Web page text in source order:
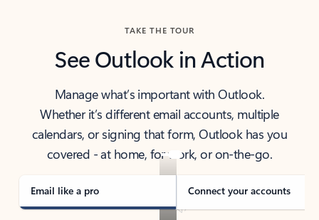
TAKE THE TOUR
See Outlook in Action
Manage what’s important with Outlook.
Whether it’s different email accounts, multiple
calendars, or signing that form, Outlook has you
covered - at home, for work, or on-the-go.
Email like a pro Connect your accounts